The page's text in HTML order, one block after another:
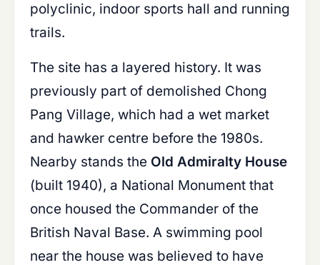
polyclinic, indoor sports hall and running
trails.
The site has a layered history. It was
previously part of demolished Chong
Pang Village, which had a wet market
and hawker centre before the 1980s.
Nearby stands the Old Admiralty House
(built 1940), a National Monument that
once housed the Commander of the
British Naval Base. A swimming pool
near the house was believed to have